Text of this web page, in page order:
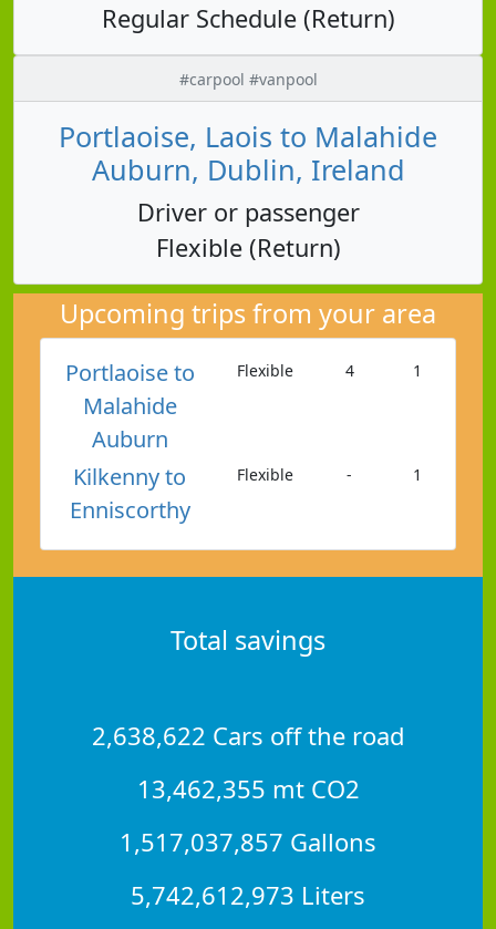
Regular Schedule (Return)
#carpool #vanpool
Portlaoise, Laois to Malahide
Auburn, Dublin, Ireland
Driver or passenger
Flexible (Return)
Upcoming trips from your area
Portlaoise to
Malahide
Auburn
Flexible 4 1
Kilkenny to
Enniscorthy
Flexible - 1
Total savings
2,638,622 Cars off the road
13,462,355 mt CO2
1,517,037,857 Gallons
5,742,612,973 Liters